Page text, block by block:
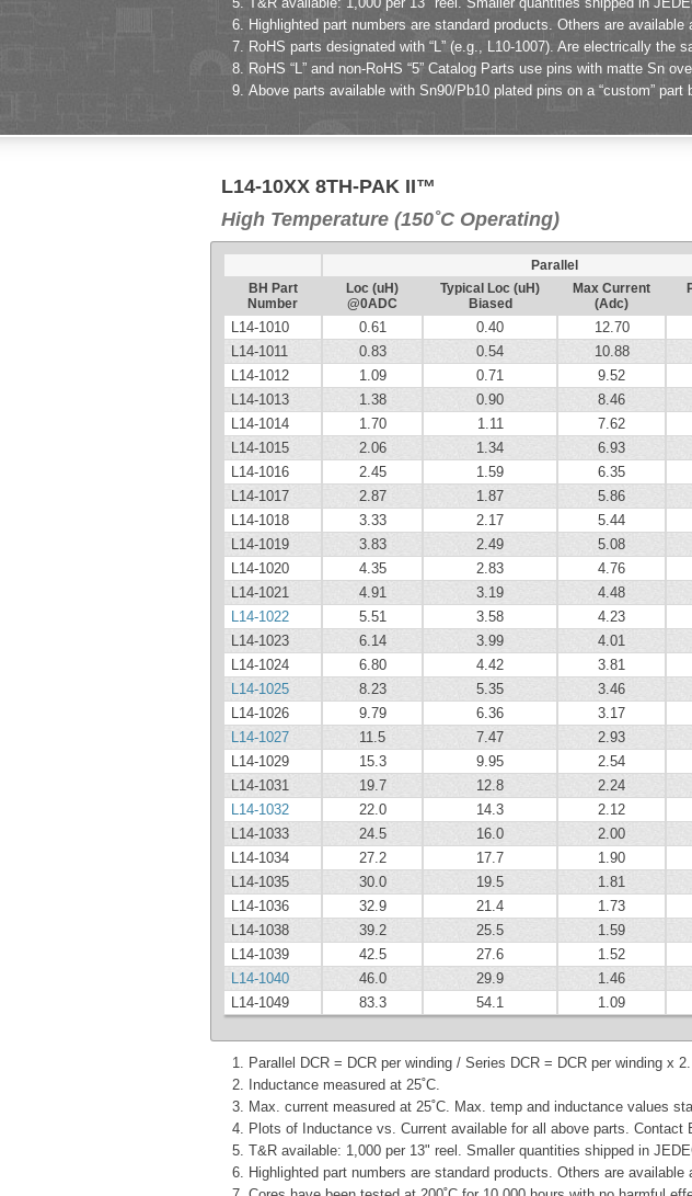
Highlighted part numbers are standard products. Others are
RoHS parts designated with “L” (e.g., L10-1007). Are electrically the
RoHS “L” and non-RoHS “5” Catalog Parts use pins with matte Sn
Above parts available with Sn90/Pb10 plated pins on a “custom”
L14-10XX 8TH-PAK II™
High Temperature (150˚C Operating)
Parallel
BH Part
Number
Loc (uH)
@0ADC
Typical Loc (uH)
Biased
Max Current
(Adc)
L14-1010 0.61 0.40 12.70
L14-1011
0.83 0.54 10.88
L14-1012
1.09 0.71 9.52
L14-1013
1.38 0.90 8.46
L14-1014
1.70 1.11 7.62
L14-1015
2.06 1.34 6.93
L14-1016
2.45 1.59 6.35
L14-1017
2.87 1.87 5.86
L14-1018
3.33 2.17 5.44
L14-1019
3.83 2.49 5.08
L14-1020
4.35 2.83 4.76
L14-1021
4.91 3.19 4.48
L14-1022
5.51 3.58 4.23
L14-1023
6.14 3.99 4.01
L14-1024
6.80 4.42 3.81
L14-1025
8.23 5.35 3.46
L14-1026
9.79 6.36 3.17
L14-1027
11.5 7.47 2.93
L14-1029
15.3 9.95 2.54
L14-1031
19.7 12.8 2.24
L14-1032
22.0 14.3 2.12
L14-1033
24.5 16.0 2.00
L14-1034
27.2 17.7 1.90
L14-1035
30.0 19.5 1.81
L14-1036
32.9 21.4 1.73
L14-1038
39.2 25.5 1.59
L14-1039
42.5 27.6 1.52
L14-1040
46.0 29.9 1.46
L14-1049
83.3 54.1 1.09
Parallel DCR = DCR per winding / Series DCR = DCR per winding x 2.
Inductance measured at 25˚C.
Max. current measured at 25˚C. Max. temp and inductance values
Plots of Inductance vs. Current available for all above parts. Contact
T&R available: 1,000 per 13" reel. Smaller quantities shipped in
Highlighted part numbers are standard products. Others are